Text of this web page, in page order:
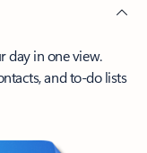
day in one view.
and to-do lists